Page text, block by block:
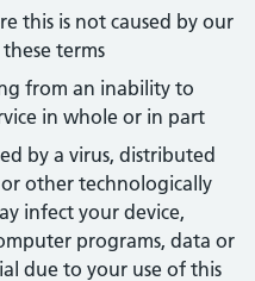
this is not caused by our
terms
from an inability to
in whole or in part
by a virus, distributed
other technologically
infect your device,
programs, data or
due to your use of this